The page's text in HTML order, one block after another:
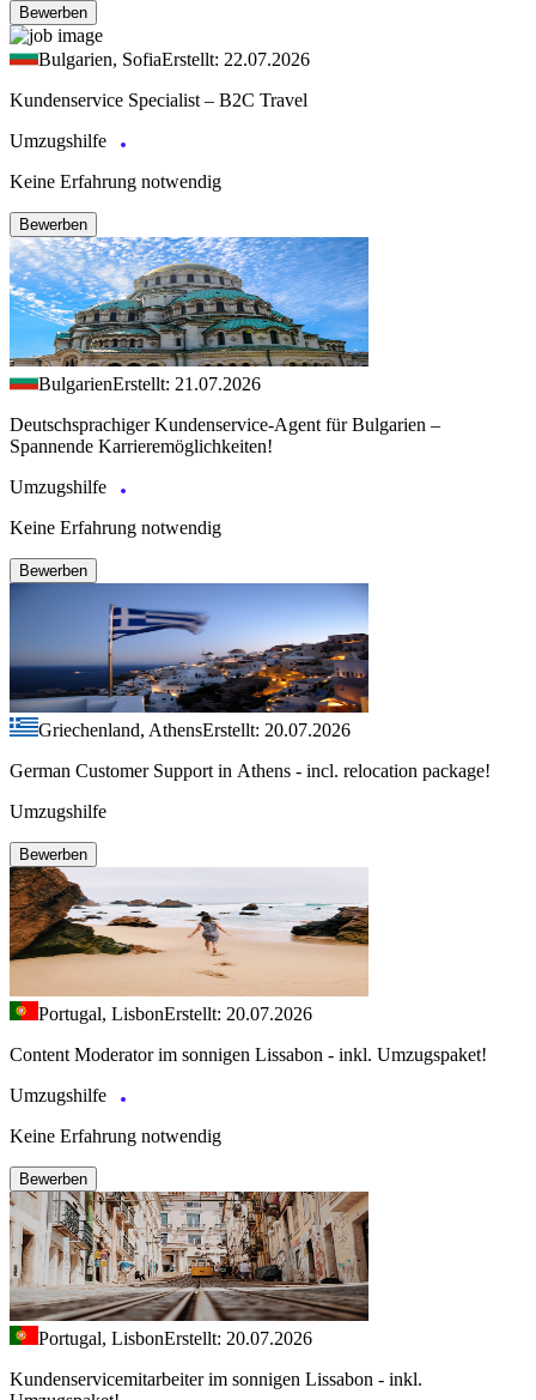
Bewerben
Bulgarien, SofiaErstellt: 22.07.2026
Kundenservice Specialist – B2C Travel
Umzugshilfe
Keine Erfahrung notwendig
Bewerben
BulgarienErstellt: 21.07.2026
Deutschsprachiger Kundenservice-Agent für Bulgarien –
Spannende Karrieremöglichkeiten!
Umzugshilfe
Keine Erfahrung notwendig
Bewerben
Griechenland, AthensErstellt: 20.07.2026
German Customer Support in Athens - incl. relocation package!
Umzugshilfe
Bewerben
Portugal, LisbonErstellt: 20.07.2026
Content Moderator im sonnigen Lissabon - inkl. Umzugspaket!
Umzugshilfe
Keine Erfahrung notwendig
Bewerben
Portugal, LisbonErstellt: 20.07.2026
Kundenservicemitarbeiter im sonnigen Lissabon - inkl.